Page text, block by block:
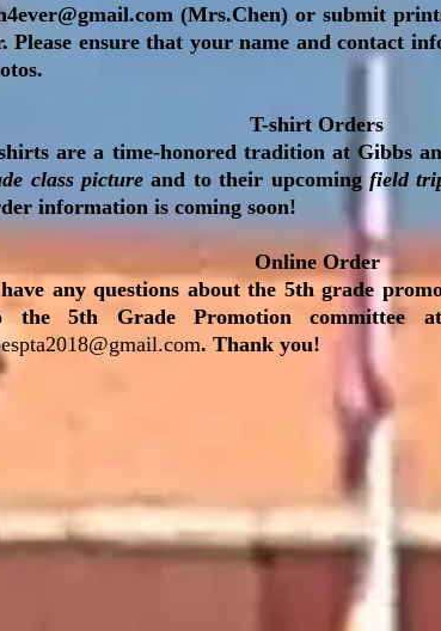
(Mrs.Chen) or submit
Please ensure that your name and contact
T-shirt Orders
are a time-honored tradition at Gibbs
class picture and to their upcoming field
information is coming soon!
Online Order
any questions about the 5th grade
the 5th Grade Promotion committee
. Thank you!